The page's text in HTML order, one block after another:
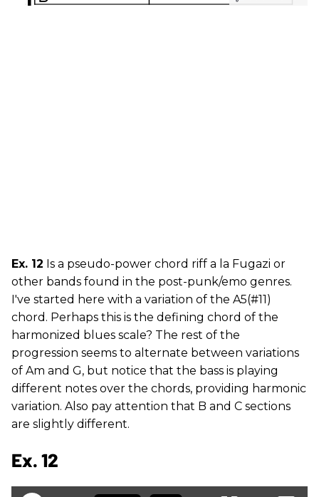
Ex. 12 Is a pseudo-power chord riff a la Fugazi or
other bands found in the post-punk/emo genres.
I've started here with a variation of the A5(#11)
chord. Perhaps this is the defining chord of the
harmonized blues scale? The rest of the
progression seems to alternate between variations
of Am and G, but notice that the bass is playing
different notes over the chords, providing harmonic
variation. Also pay attention that B and C sections
are slightly different.
Ex. 12